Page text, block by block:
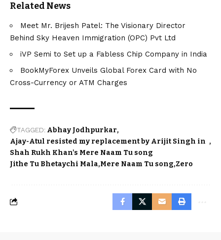
Related News
Meet Mr. Brijesh Patel: The Visionary Director
Behind Sky Heaven Immigration (OPC) Pvt Ltd
iVP Semi to Set up a Fabless Chip Company in India
BookMyForex Unveils Global Forex Card with No
Cross-Currency or ATM Charges
TAGGED: Abhay Jodhpurkar
Ajay-Atul resisted my replacement by Arijit Singh in
Shah Rukh Khan's Mere Naam Tu song
Jithe Tu Bhetaychi Mala Mere Naam Tu song Zero